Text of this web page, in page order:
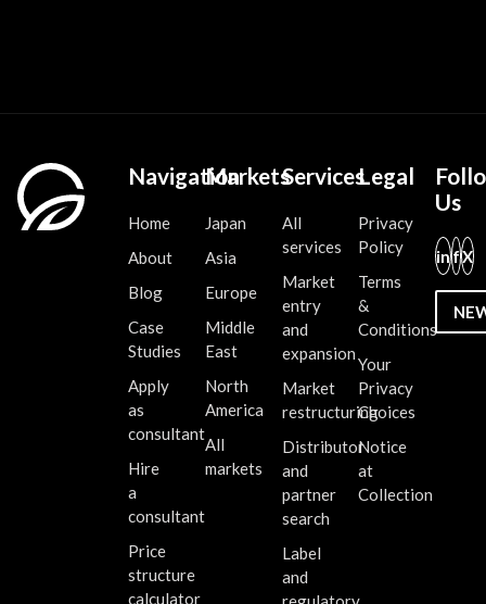
Navigation
Home
About
Blog
Case
Studies
Apply
as
consultant
Hire
a
consultant
Price
structure
calculator
Markets
Japan
Asia
Europe
Middle
East
North
America
All
markets
Services
All
services
Market
entry
and
expansion
Market
restructuring
Distributor
and
partner
search
Label
and
Legal
Privacy
Policy
Terms
&
Conditions
Your
Privacy
Choices
Notice
at
Collection
Us
infX